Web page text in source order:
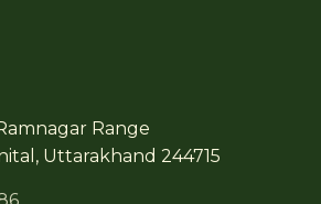
Range
Uttarakhand 244715